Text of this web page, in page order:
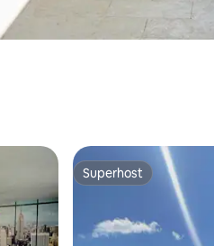
Superhost
Superhost